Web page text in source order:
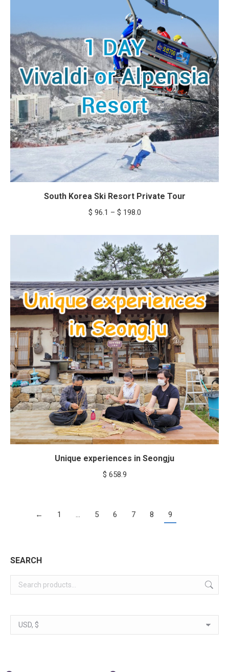
$ 217.8
South Korea Ski Resort Private Tour
$ 96.1 – $ 198.0Price
through
$ 198.0
Unique experiences in Seongju
$ 658.9
← 1 … 5 6 7 8 9
SEARCH